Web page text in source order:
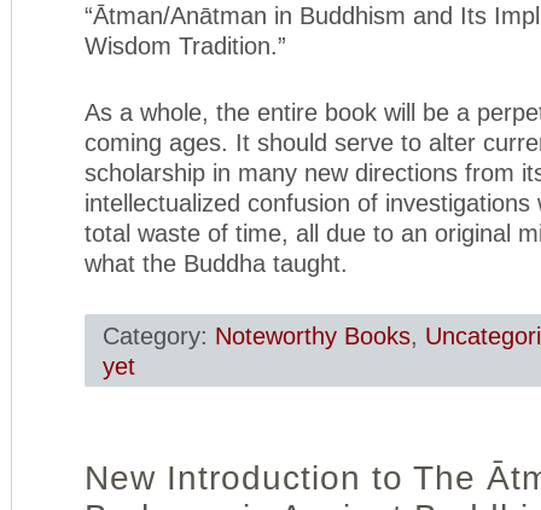
“Ātman/Anātman in Buddhism and Its
Wisdom Tradition.”
As a whole, the entire book will be a
coming ages. It should serve to alter
scholarship in many new directions from
intellectualized confusion of investigations
total waste of time, all due to an original
what the Buddha taught.
Category: Noteworthy Books,
yet
New Introduction to The